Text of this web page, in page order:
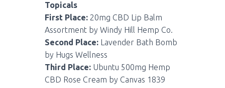
Topicals
First Place: 20mg CBD Lip Balm
Assortment by Windy Hill Hemp Co.
Second Place: Lavender Bath Bomb
by Hugs Wellness
Third Place: Ubuntu 500mg Hemp
CBD Rose Cream by Canvas 1839